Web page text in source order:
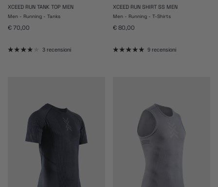
XCEED RUN TANK TOP MEN
Men - Running - Tanks
Prezzo normale
€ 70,00
3 recensioni
XCEED RUN SHIRT SS MEN
Men - Running - T-Shirts
Prezzo normale
€ 80,00
9 recensioni